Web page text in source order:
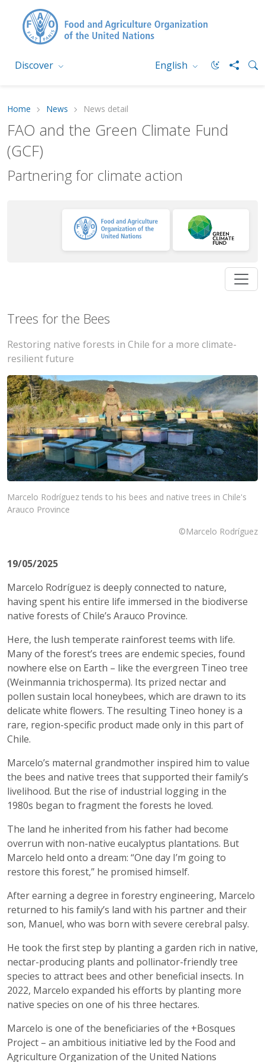
Discover English
Home News News detail
FAO and the Green Climate Fund
(GCF)
Partnering for climate action
Trees for the Bees
Restoring native forests in Chile for a more climate-
resilient future
Marcelo Rodríguez tends to his bees and native trees in Chile's
Arauco Province
©Marcelo Rodríguez
19/05/2025
Marcelo Rodríguez is deeply connected to nature,
having spent his entire life immersed in the biodiverse
native forests of Chile’s Arauco Province.
Here, the lush temperate rainforest teems with life.
Many of the forest’s trees are endemic species, found
nowhere else on Earth – like the evergreen Tineo tree
(Weinmannia trichosperma). Its prized nectar and
pollen sustain local honeybees, which are drawn to its
delicate white flowers. The resulting Tineo honey is a
rare, region-specific product made only in this part of
Chile.
Marcelo’s maternal grandmother inspired him to value
the bees and native trees that supported their family’s
livelihood. But the rise of industrial logging in the
1980s began to fragment the forests he loved.
The land he inherited from his father had become
overrun with non-native eucalyptus plantations. But
Marcelo held onto a dream: “One day I’m going to
restore this forest,” he promised himself.
After earning a degree in forestry engineering, Marcelo
returned to his family’s land with his partner and their
son, Manuel, who was born with severe cerebral palsy.
He took the first step by planting a garden rich in native,
nectar-producing plants and pollinator-friendly tree
species to attract bees and other beneficial insects. In
2022, Marcelo expanded his efforts by planting more
native species on one of his three hectares.
Marcelo is one of the beneficiaries of the +Bosques
Project – an ambitious initiative led by the Food and
Agriculture Organization of the United Nations